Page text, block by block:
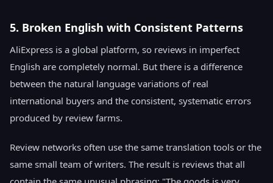
5. Broken English with Consistent Patterns
AliExpress is a global platform, so reviews in imperfect
English are completely normal. But there is a difference
between the natural language variations of real
international buyers and the consistent, systematic errors
produced by review farms.
Review networks often use the same translation tools or the
same small team of writers. The result is reviews that all